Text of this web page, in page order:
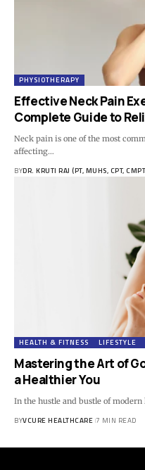
PHYSIOTHERAPY
Effective Neck Pain
Complete Guide to
Neck pain is one of the most
affecting…
BYDR. KRUTI RAJ (PT, MUHS, CPT,
HEALTH & FITNESS LIFESTYLE
Mastering the Art of
a Healthier You
In the hustle and bustle of
BYVCURE HEALTHCARE 7 MIN READ